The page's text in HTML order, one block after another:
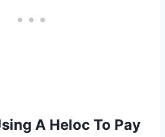
A Heloc To Pay